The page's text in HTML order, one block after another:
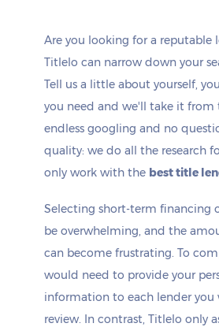
Are you looking for a reputable
Titlelo can narrow down your
Tell us a little about yourself,
you need and we'll take it from
endless googling and no
quality: we do all the research
only work with the best title
Selecting short-term financing
be overwhelming, and the
can become frustrating. To
would need to provide your
information to each lender
review. In contrast, Titlelo only